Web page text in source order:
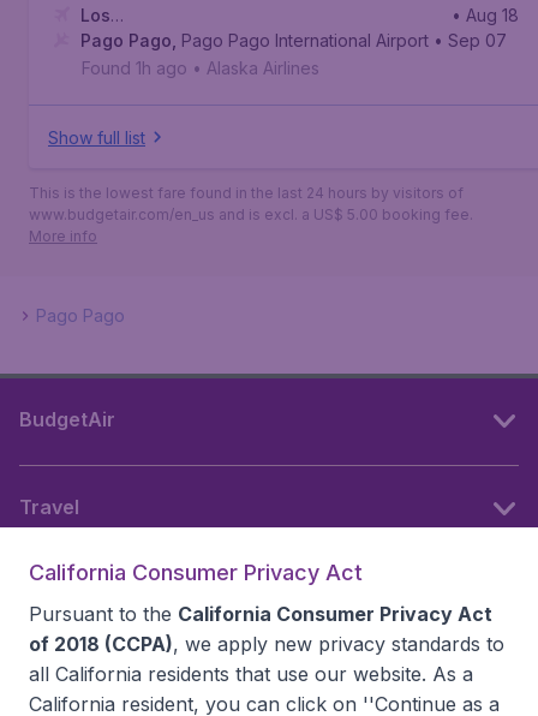
Los
Angeles, Los Angeles International Airport
• Aug 18
Pago Pago Pago Pago International Airport • Sep 07
Found 1h ago • Alaska Airlines
Show full list
This is the lowest fare found in the last 24 hours by visitors of
www.budgetair.com/en_us and is excl. a US$ 5.00 booking fee.
More info
Pago Pago
BudgetAir
Travel
Follow BudgetAir
California Consumer Privacy Act
Pursuant to the California Consumer Privacy Act
of 2018 (CCPA), we apply new privacy standards to
all California residents that use our website. As a
California resident, you can click on ''Continue as a